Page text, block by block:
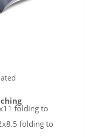
folding to
folding to